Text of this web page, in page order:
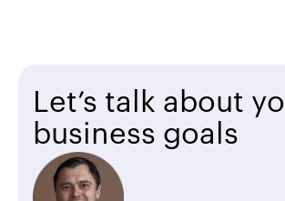
Let’s talk about
business goals